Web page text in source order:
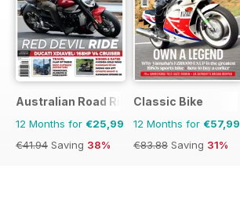
Australian Road Rider
12 Months for €25,99
€41.94 Saving 38%
Classic Bike
12 Months for €57,99
€83.88 Saving 31%